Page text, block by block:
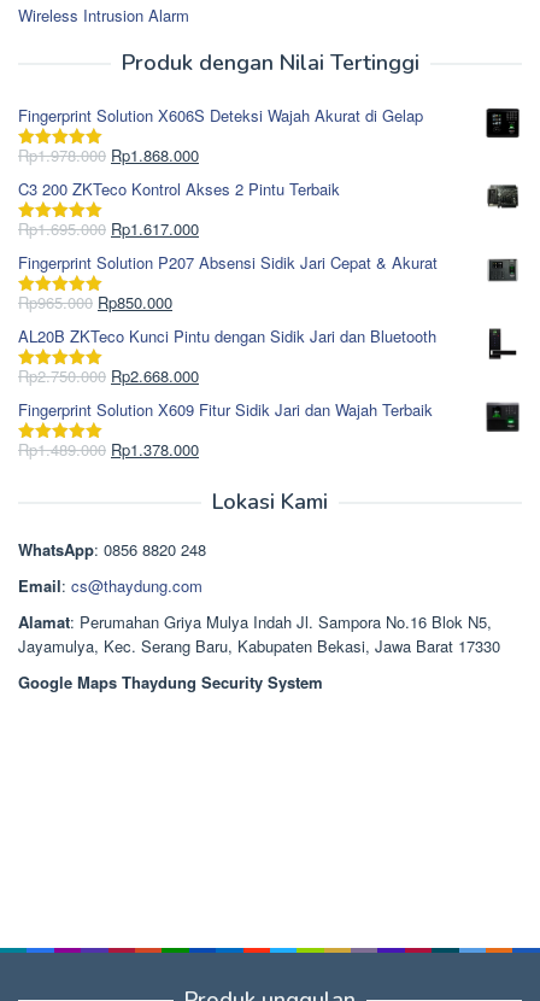
Wireless Intrusion Alarm
Produk dengan Nilai Tertinggi
Fingerprint Solution X606S Deteksi Wajah Akurat di Gelap
Dinilai5.00
Rp1.978.000 Harga
aslinya
adalah:
Rp1.978.000.
Rp1.868.000Harga
saat
ini
adalah:
C3 200 ZKTeco Kontrol Akses 2 Pintu Terbaik
Dinilai5.00
Rp1.695.000 Harga
aslinya
adalah:
Rp1.695.000.
Rp1.617.000Harga
saat
ini
Fingerprint Solution P207 Absensi Sidik Jari Cepat & Akurat
Dinilai5.00
Rp965.000 Harga
aslinya
adalah:
Rp965.000.
Rp850.000Harga
saat
ini
adalah:
AL20B ZKTeco Kunci Pintu dengan Sidik Jari dan Bluetooth
Dinilai5.00
Rp2.750.000 Harga
aslinya
adalah:
Rp2.750.000.
Rp2.668.000Harga
saat
ini
adalah:
Fingerprint Solution X609 Fitur Sidik Jari dan Wajah Terbaik
Dinilai5.00
Rp1.489.000 Harga
Rp1.378.000Harga
Rp1.378.000.
Lokasi Kami
WhatsApp: 0856 8820 248
Email: cs@thaydung.com
Alamat: Perumahan Griya Mulya Indah Jl. Sampora No.16 Blok N5,
Jayamulya, Kec. Serang Baru, Kabupaten Bekasi, Jawa Barat 17330
Google Maps Thaydung Security System